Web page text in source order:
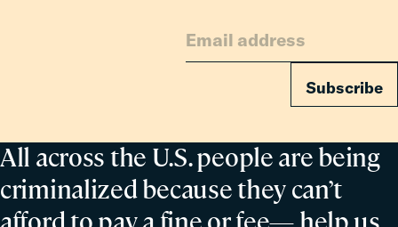
All across the U.S. people are being
criminalized because they can’t
Subscribe